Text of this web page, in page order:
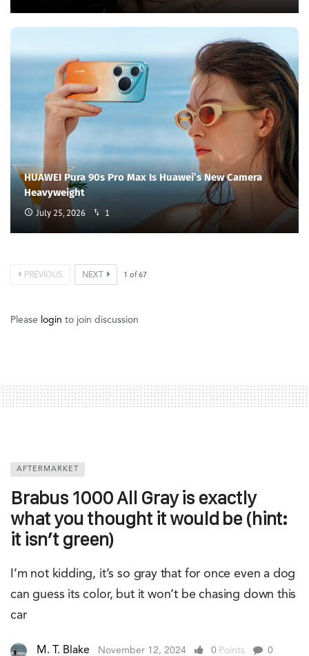
HUAWEI Pura 90s Pro Max Is Huawei’s New Camera
Heavyweight
July 25, 2026 1
PREVIOUS NEXT 1 of67
Please login to join discussion
AFTERMARKET
Brabus 1000 All Gray is exactly
what you thought it would be (hint:
it isn’t green)
I’m not kidding, it’s so gray that for once even a dog
can guess its color, but it won’t be chasing down this
car
M. T. Blake November 12, 2024 0 Points 0